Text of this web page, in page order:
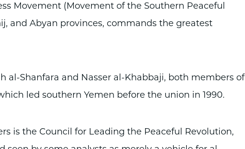
Movement (Movement of the Southern Peaceful
and Abyan provinces, commands the greatest
al-Shanfara and Nasser al-Khabbaji, both members of
led southern Yemen before the union in 1990.
is the Council for Leading the Peaceful Revolution,